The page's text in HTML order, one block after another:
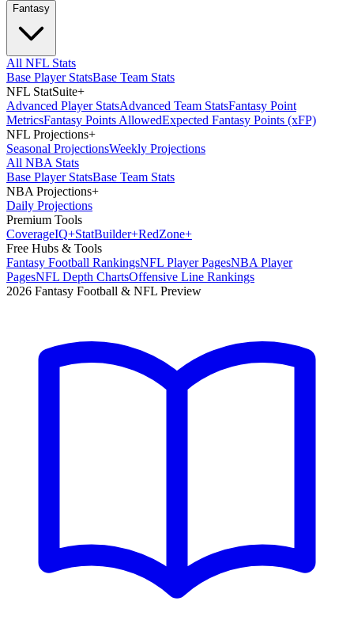
Fantasy
All NFL Stats
Base Player StatsBase Team Stats
NFL StatSuite+
Advanced Player StatsAdvanced Team StatsFantasy Point
MetricsFantasy Points AllowedExpected Fantasy Points (xFP)
NFL Projections+
Seasonal ProjectionsWeekly Projections
All NBA Stats
Base Player StatsBase Team Stats
NBA Projections+
Daily Projections
Premium Tools
CoverageIQ+StatBuilder+RedZone+
Free Hubs & Tools
Fantasy Football RankingsNFL Player PagesNBA Player
PagesNFL Depth ChartsOffensive Line Rankings
2026 Fantasy Football & NFL Preview